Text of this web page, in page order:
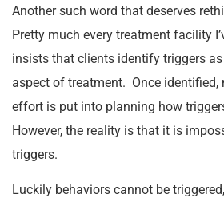
Another such word that deserves
Pretty much every treatment facility
insists that clients identify triggers
aspect of treatment. Once identified,
effort is put into planning how
However, the reality is that it is
triggers.
Luckily behaviors cannot be